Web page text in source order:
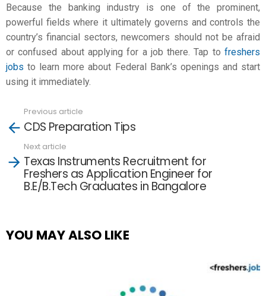
Because the banking industry is one of the prominent,
powerful fields where it ultimately governs and controls the
country’s financial sectors, newcomers should not be afraid
or confused about applying for a job there. Tap to freshers
jobs to learn more about Federal Bank’s openings and start
using it immediately.
more
Previous article
CDS Preparation Tips
Next article
Texas Instruments Recruitment for
Freshers as Application Engineer for
B.E/B.Tech Graduates in Bangalore
YOU MAY ALSO LIKE